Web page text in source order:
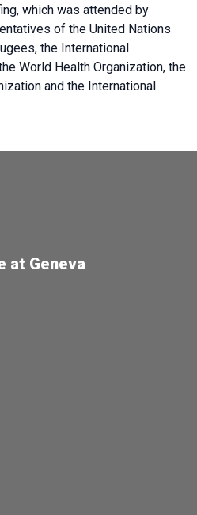
, which was attended by
of the United Nations
the International
World Health Organization, the
and the International
at Geneva